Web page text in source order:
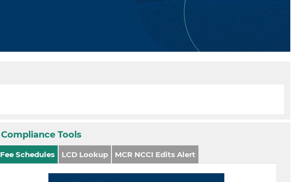
Compliance Tools
Fee Schedules LCD Lookup MCR NCCI Edits Alert